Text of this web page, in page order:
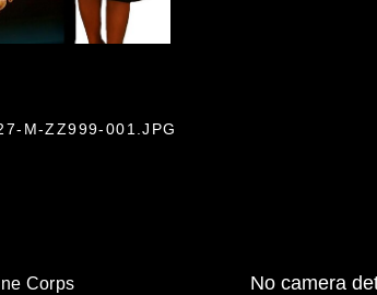
M-ZZ999-001.JPG
Corps
No camera